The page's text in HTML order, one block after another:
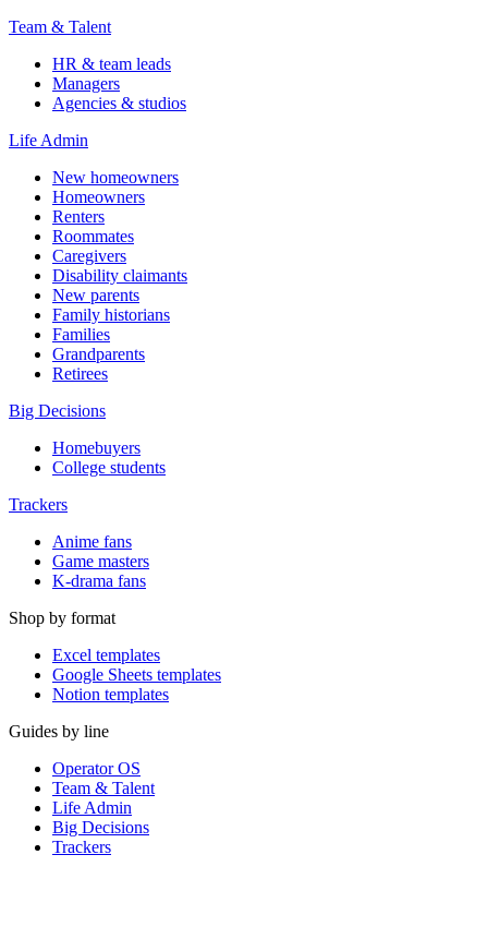
Team & Talent
HR & team leads
Managers
Agencies & studios
Life Admin
New homeowners
Homeowners
Renters
Roommates
Caregivers
Disability claimants
New parents
Family historians
Families
Grandparents
Retirees
Big Decisions
Homebuyers
College students
Trackers
Anime fans
Game masters
K-drama fans
Shop by format
Excel templates
Google Sheets templates
Notion templates
Guides by line
Operator OS
Team & Talent
Life Admin
Big Decisions
Trackers